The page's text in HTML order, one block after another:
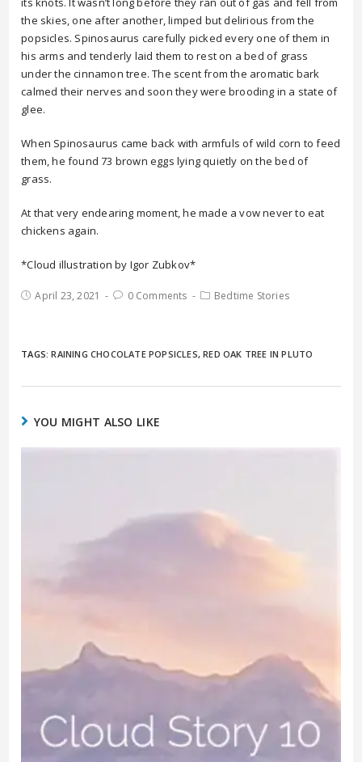
the skies, one after another, limped but delirious from the
popsicles. Spinosaurus carefully picked every one of them in
his arms and tenderly laid them to rest on a bed of grass
under the cinnamon tree. The scent from the aromatic bark
calmed their nerves and soon they were brooding in a state of
glee.
When Spinosaurus came back with armfuls of wild corn to feed
them, he found 73 brown eggs lying quietly on the bed of
grass.
At that very endearing moment, he made a vow never to eat
chickens again.
*Cloud illustration by Igor Zubkov*
April 23, 2021 0 Comments Bedtime Stories
TAGS:RAINING CHOCOLATE POPSICLES, RED OAK TREE IN PLUTO
YOU MIGHT ALSO LIKE